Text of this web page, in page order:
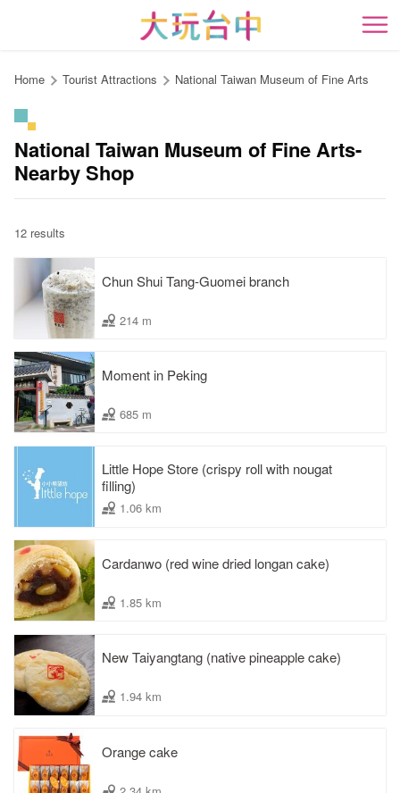
content
開
Home Tourist Attractions National Taiwan Museum of Fine Arts
National Taiwan Museum of Fine Arts-
Nearby Shop
12 results
Chun Shui Tang-Guomei branch
214 m
Moment in Peking
685 m
Little Hope Store (crispy roll with nougat
filling)
1.06 km
Cardanwo (red wine dried longan cake)
1.85 km
New Taiyangtang (native pineapple cake)
1.94 km
Orange cake